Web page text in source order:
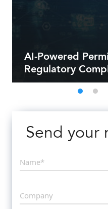
AI-Powered
Regulatory
Send your